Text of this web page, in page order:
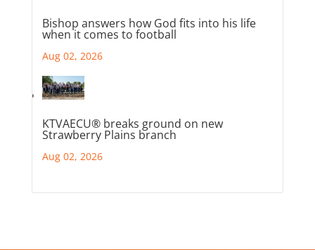
Bishop answers how God fits into his life
when it comes to football
Aug 02, 2026
KTVAECU® breaks ground on new
Strawberry Plains branch
Aug 02, 2026